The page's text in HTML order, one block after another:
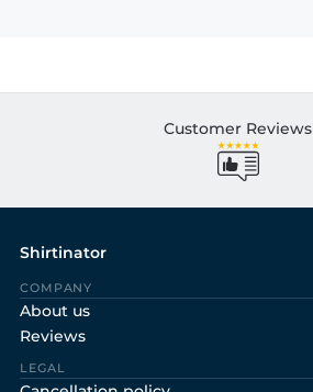
Customer Reviews
Shirtinator
COMPANY
About us
Reviews
LEGAL